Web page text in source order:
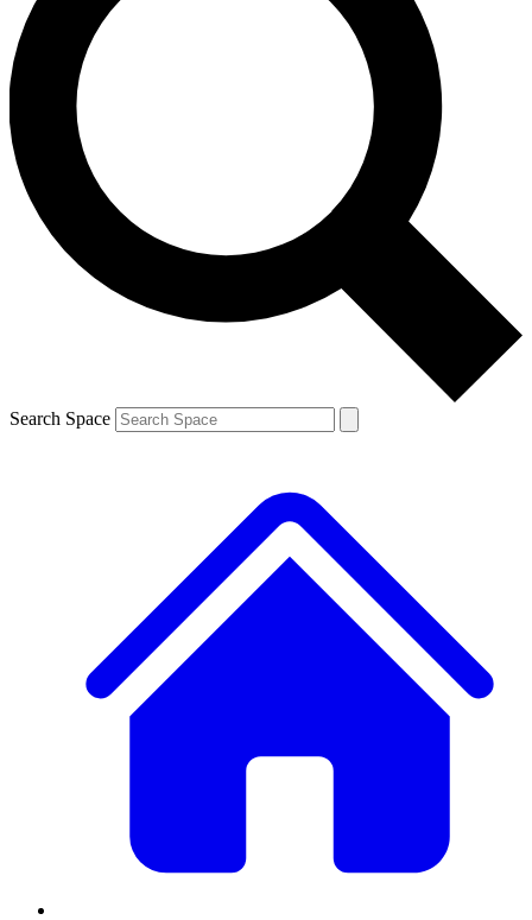
expert advice and exclusive offers.
Contact me with news and offers from other Future
brands
By submitting your information you agree to the Terms & Conditions and
and are aged 16 or over.
Search Space